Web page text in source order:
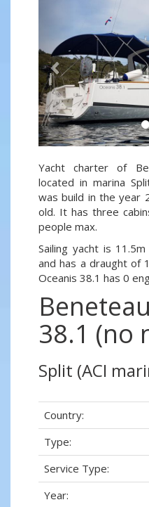
Yacht charter of
located in marina
was build in the year
old. It has three
people max.
Sailing yacht is
and has a draught of
Oceanis 38.1 has 0
38.1 (no
Split (ACI
Country:
Type:
Service Type:
Year: